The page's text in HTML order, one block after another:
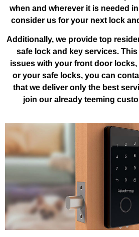
when and wherever it is needed
consider us for your next lock
Additionally, we provide top
safe lock and key services.
issues with your front door
or your safe locks, you can
that we deliver only the best
join our already teeming